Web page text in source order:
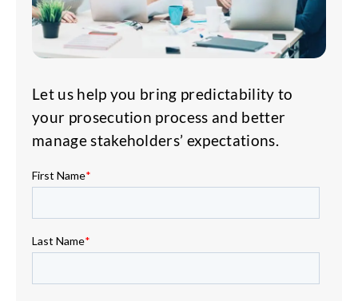
Let us help you bring predictability to
your prosecution process and better
manage stakeholders’ expectations.